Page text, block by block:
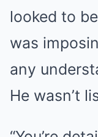
looked to
was
any
He wasn’t